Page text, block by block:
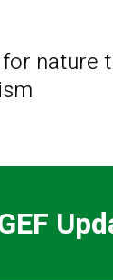
for nature